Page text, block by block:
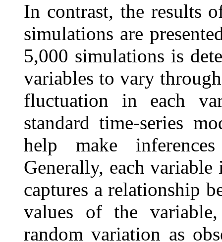
In contrast, the results
simulations are pre
5,000 simulations is
variables to vary
fluctuation in each
standard time-series
help make
Generally, each
captures a relationship
values of the
random variation as